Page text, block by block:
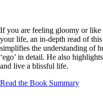
If you are feeling gloomy or like
your life, an in-depth read of
simplifies the understanding of
‘ego’ in detail. He also
and live a blissful life.
Read the Book Summary